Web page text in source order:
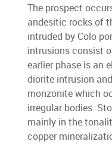
The prospect
andesitic rocks of
intruded by Colo
intrusions consist
earlier phase is an
diorite intrusion
monzonite which
irregular bodies.
mainly in the
copper